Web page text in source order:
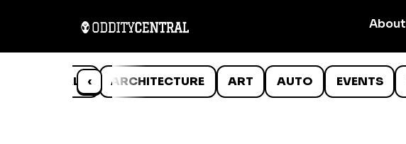
About
‹
ANIMALS ARCHITECTURE ART AUTO EVENTS